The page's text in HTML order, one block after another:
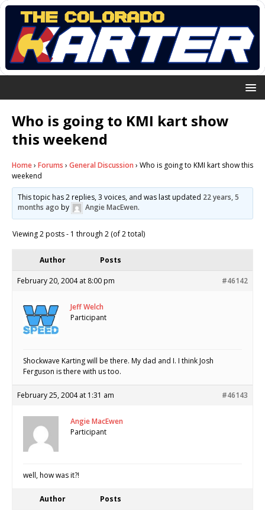
Who is going to KMI kart show
this weekend
Home› Forums › General Discussion › Who is going to KMI kart show this
weekend
This topic has 2 replies, 3 voices, and was last updated 22 years, 5
months ago by Angie MacEwen.
Viewing 2 posts - 1 through 2 (of 2 total)
Author Posts
February 20, 2004 at 8:00 pm #46142
Jeff Welch
Participant
Shockwave Karting will be there. My dad and I. I think Josh
Ferguson is there with us too.
February 25, 2004 at 1:31 am #46143
Angie MacEwen
Participant
well, how was it?!
Author Posts